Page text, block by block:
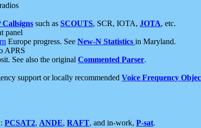
such as SCOUTS, SCR, IOTA, JOTA, etc.
panel
Europe progress. See New-N Statistics in Maryland.
APRS
See also the original Commented Parser.
support or locally recommended Voice Frequency
PCSAT2, ANDE, RAFT, and in-work, P-sat.